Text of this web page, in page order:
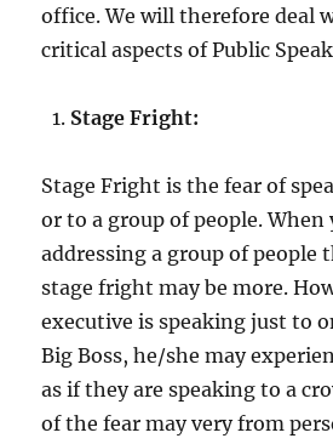
office. We will therefore deal
critical aspects of Public
Stage Fright:
Stage Fright is the fear of
or to a group of people. When
addressing a group of people
stage fright may be more.
executive is speaking just to
Big Boss, he/she may
as if they are speaking to a
of the fear may very from